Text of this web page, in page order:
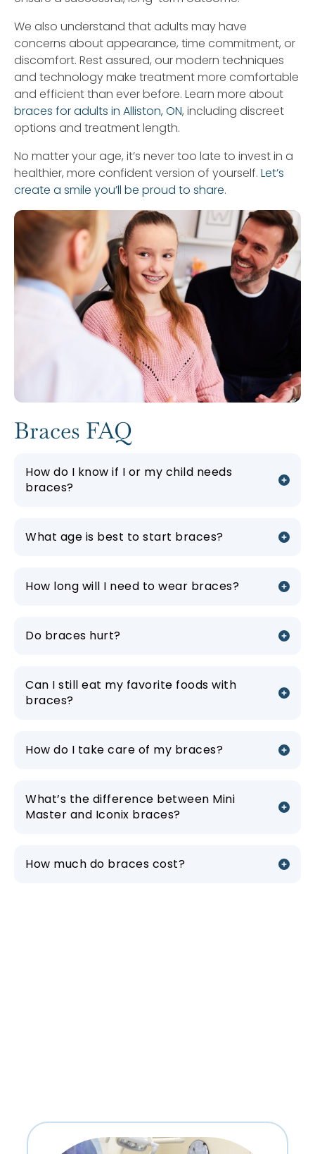
We also understand that adults may have
concerns about appearance, time commitment, or
discomfort. Rest assured, our modern techniques
and technology make treatment more comfortable
and efficient than ever before. Learn more about
braces for adults in Alliston, ON, including discreet
options and treatment length.
No matter your age, it’s never too late to invest in a
healthier, more confident version of yourself. Let’s
create a smile you’ll be proud to share.
Braces FAQ
How do I know if I or my child needs
braces?
What age is best to start braces?
How long will I need to wear braces?
Do braces hurt?
Can I still eat my favorite foods with
braces?
How do I take care of my braces?
What’s the difference between Mini
Master and Iconix braces?
How much do braces cost?